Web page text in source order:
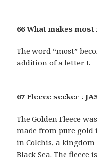
66 What makes
The word “most”
addition of a letter I.
67 Fleece seeker :
The Golden Fleece
made from pure gold
in Colchis, a
Black Sea. The fleece